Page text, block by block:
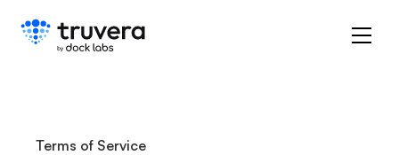
Terms of Service